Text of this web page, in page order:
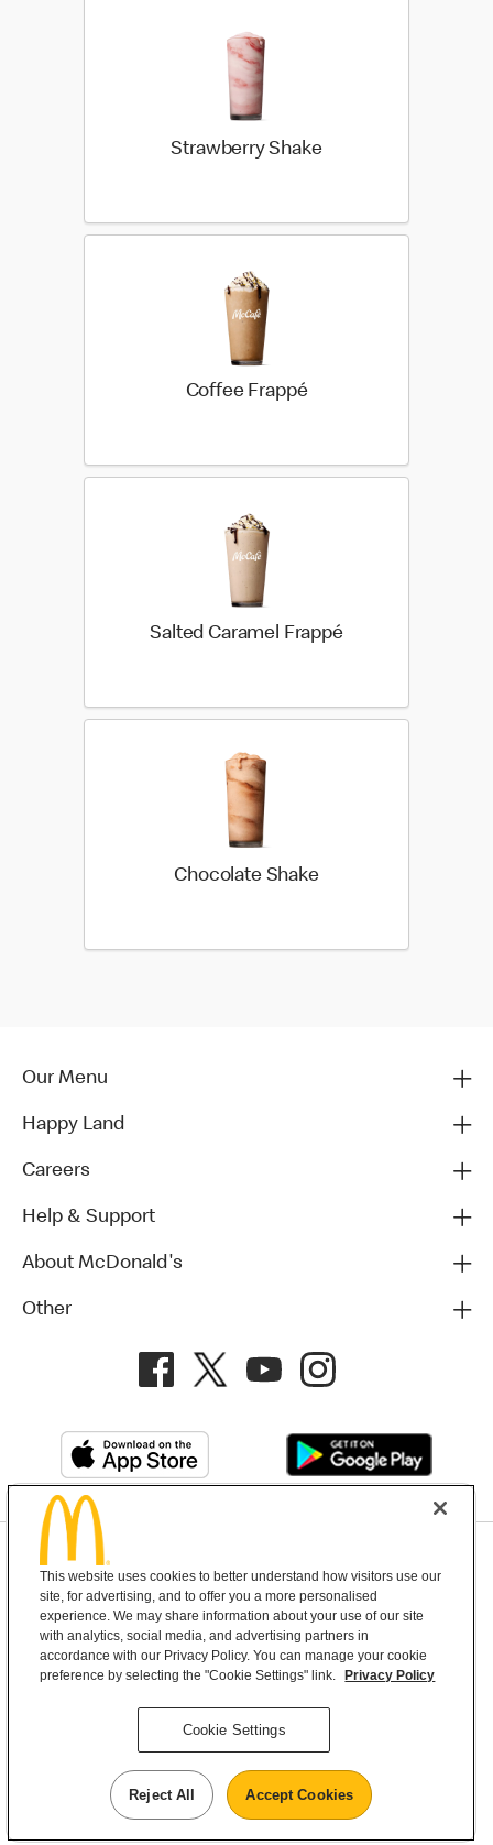
Strawberry Shake
Coffee Frappé
Salted Caramel Frappé
Chocolate Shake
Our Menu
Happy Land
Careers
Help & Support
About McDonald's
Other
Terms and Conditions Help & Support Cookie Settings
Copyright © 2026 McDonald's Australia
McDonald’s Australia acknowledges the
Aboriginal and Torres Strait Islander peoples as
the first inhabitants and the Traditional
Custodians of the lands where we live, learn and
This website uses cookies to better understand how visitors use our
site, for advertising, and to offer you a more personalised
experience. We may share information about your use of our site
with analytics, social media, and advertising partners in
accordance with our Privacy Policy. You can manage your cookie
preference by selecting the "Cookie Settings" link.
Privacy Policy
Cookie Settings
Reject All Accept Cookies